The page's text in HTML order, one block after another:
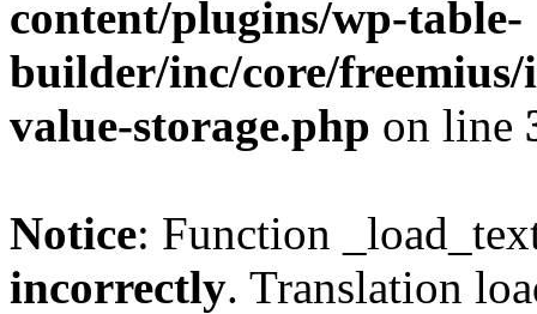
content/plugins/wp-table-
builder/inc/core/freemius/
value-storage.php on line
Notice: Function
incorrectly. Translation